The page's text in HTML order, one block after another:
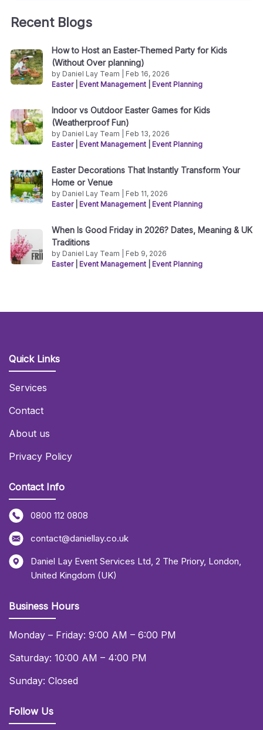
Recent Blogs
How to Host an Easter-Themed Party for Kids
(Without Over planning)
by Daniel Lay Team | Feb 16, 2026
Easter
Event Management Event Planning
Indoor vs Outdoor Easter Games for Kids
(Weatherproof Fun)
by Daniel Lay Team | Feb 13, 2026
Easter
Event Management Event Planning
Easter Decorations That Instantly Transform Your
Home or Venue
by Daniel Lay Team | Feb 11, 2026
Easter
Event Management Event Planning
When Is Good Friday in 2026? Dates, Meaning & UK
Traditions
by Daniel Lay Team | Feb 9, 2026
Easter
Event Management Event Planning
Quick Links
Services
Contact
About us
Privacy Policy
Contact Info
0800 112 0808
contact@daniellay.co.uk
Daniel Lay Event Services Ltd, 2 The Priory, London,
United Kingdom (UK)
Business Hours
Monday – Friday: 9:00 AM – 6:00 PM
Saturday: 10:00 AM – 4:00 PM
Sunday: Closed
Follow Us